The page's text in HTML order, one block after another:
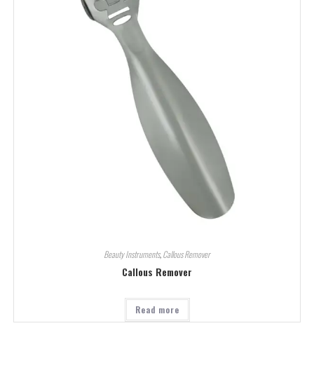
Beauty Instruments,Callous Remover
Callous Remover
Read more